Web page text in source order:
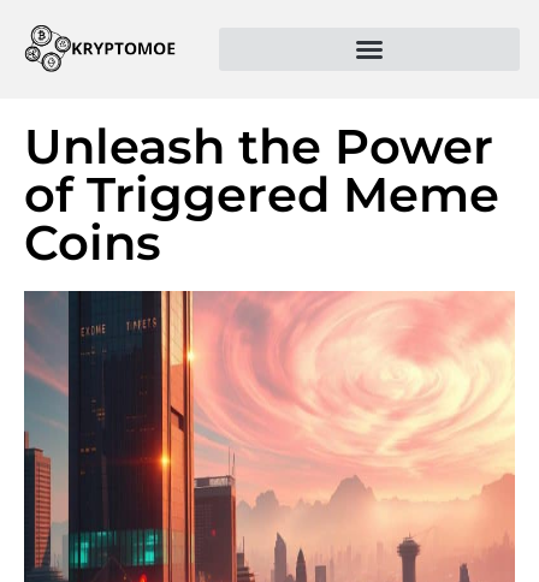
Unleash the Power
of Triggered Meme
Coins